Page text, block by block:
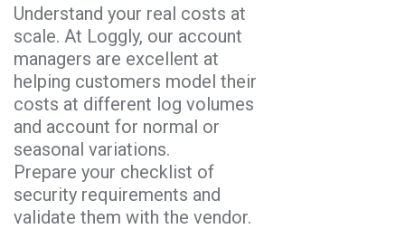
Understand your real costs at
scale. At Loggly, our account
managers are excellent at
helping customers model their
costs at different log volumes
and account for normal or
seasonal variations.
Prepare your checklist of
security requirements and
validate them with the vendor.